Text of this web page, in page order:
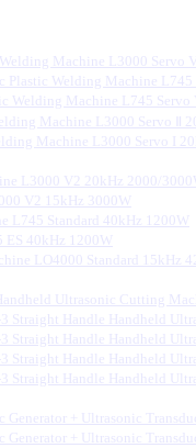
Machine L3000 Servo
Plastic Welding Machine
Welding Machine L745
Machine L3000 Servo Ⅱ
Machine L3000 Servo I
L3000 V2 20kHz 2000/
V2 15kHz 3000W
L745 Standard 40kHz 1200W
40kHz 1200W
LO4000 Standard 15kHz
Ultrasonic Cutting
Straight Handle Handheld
Straight Handle Handheld
Straight Handle Handheld
Straight Handle Handheld
+ Ultrasonic
+ Ultrasonic